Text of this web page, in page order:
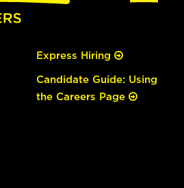
Express Hiring
Candidate Guide: Using
the Careers Page